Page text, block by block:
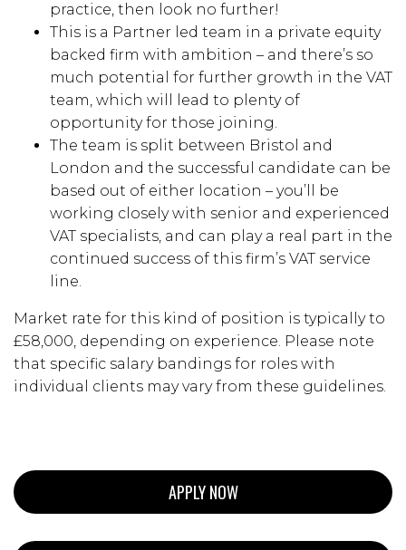
practice, then look no further!
This is a Partner led team in a private equity
backed firm with ambition – and there’s so
much potential for further growth in the VAT
team, which will lead to plenty of
opportunity for those joining.
The team is split between Bristol and
London and the successful candidate can be
based out of either location – you’ll be
working closely with senior and experienced
VAT specialists, and can play a real part in the
continued success of this firm’s VAT service
line.
Market rate for this kind of position is typically to
£58,000, depending on experience. Please note
that specific salary bandings for roles with
individual clients may vary from these guidelines.
APPLY NOW